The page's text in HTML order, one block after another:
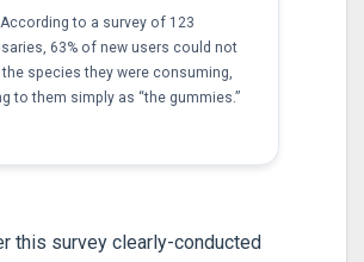
According to a survey of 123
63% of new users could not
species they were consuming,
to them simply as “the gummies.”
this survey clearly-conducted